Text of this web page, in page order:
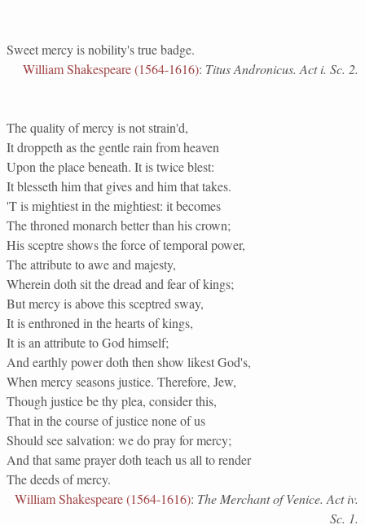
Sweet mercy is nobility's true badge.
William Shakespeare (1564-1616): Titus Andronicus. Act i. Sc. 2.
The quality of mercy is not strain'd,
It droppeth as the gentle rain from heaven
Upon the place beneath. It is twice blest:
It blesseth him that gives and him that takes.
'T is mightiest in the mightiest: it becomes
The throned monarch better than his crown;
His sceptre shows the force of temporal power,
The attribute to awe and majesty,
Wherein doth sit the dread and fear of kings;
But mercy is above this sceptred sway,
It is enthroned in the hearts of kings,
It is an attribute to God himself;
And earthly power doth then show likest God's,
When mercy seasons justice. Therefore, Jew,
Though justice be thy plea, consider this,
That in the course of justice none of us
Should see salvation: we do pray for mercy;
And that same prayer doth teach us all to render
The deeds of mercy.
William Shakespeare (1564-1616): The Merchant of Venice. Act iv.
Sc. 1.